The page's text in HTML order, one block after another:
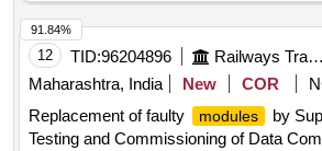
12 TID:96204896 Railways Transport Services
Maharashtra, India
New COR
Replacement of faulty
modules
by
Testing and Commissioning of Data
91.84%